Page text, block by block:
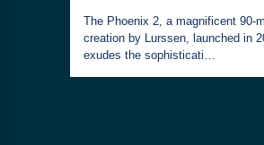
The Phoenix 2, a magnificent 90-
creation by Lurssen, launched in
exudes the sophisticati…